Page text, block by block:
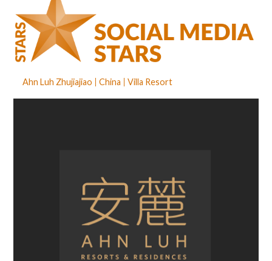
Ahn Luh Zhujiajiao China Villa Resort